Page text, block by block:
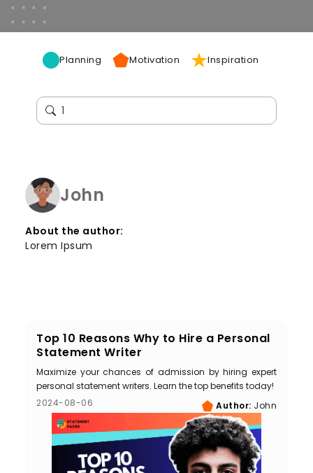
Planning Motivation Inspiration
John
About the author:
Lorem Ipsum
Top 10 Reasons Why to Hire a Personal
Statement Writer
Maximize your chances of admission by hiring expert
personal statement writers. Learn the top benefits today!
2024-08-06
Author: John